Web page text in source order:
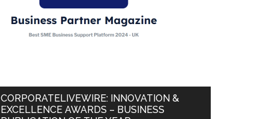
CORPORATELIVEWIRE: INNOVATION &
EXCELLENCE AWARDS – BUSINESS